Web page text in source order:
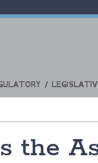
/
the